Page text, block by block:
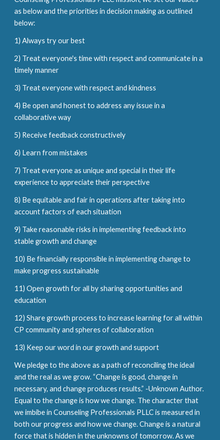
as below and the priorities in decision making as outlined
below:
1) Always try our best
2) Treat everyone's time with respect and communicate in a
timely manner
3) Treat everyone with respect and kindness
4) Be open and honest to address any issue in a
collaborative way
5) Receive feedback constructively
6) Learn from mistakes
7) Treat everyone as unique and special in their life
experience to appreciate their perspective
8) Be equitable and fair in operations after taking into
account factors of each situation
9) Take reasonable risks in implementing feedback into
stable growth and change
10) Be financially responsible in implementing change to
make progress sustainable
11) Open growth for all by sharing opportunities and
education
12) Share growth process to increase learning for all within
CP community and spheres of collaboration
13) Keep our word in our growth and support
We pledge to the above as a path of reconciling the ideal
and the real as we grow. “Change is good, change in
necessary, and change produces results.” -Unknown Author.
Equal to the change is how we change. The character that
we imbibe in Counseling Professionals PLLC is measured in
both our progress and how we change. Change is a natural
force that is hidden in the unknowns of tomorrow. As we